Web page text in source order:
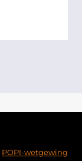
POPI-wetgewing